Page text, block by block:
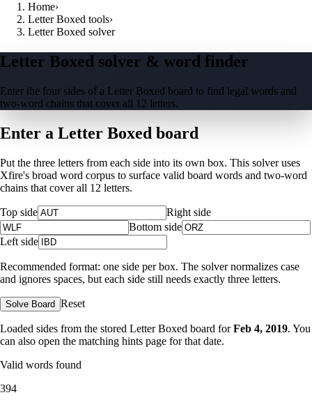
Home›
Letter Boxed tools›
Letter Boxed solver
Letter Boxed solver & word finder
Enter the four sides of a Letter Boxed board to find legal words and
two-word chains that cover all 12 letters.
Enter a Letter Boxed board
Put the three letters from each side into its own box. This solver uses
Xfire's broad word corpus to surface valid board words and two-word
chains that cover all 12 letters.
Top side
Right side
Bottom side
Left side
Recommended format: one side per box. The solver normalizes case
and ignores spaces, but each side still needs exactly three letters.
Solve Board Reset
Loaded sides from the stored Letter Boxed board for Feb 4, 2019. You
can also open the matching hints page for that date.
Valid words found
394